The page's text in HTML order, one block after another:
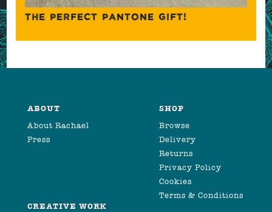
THE PERFECT PANTONE GIFT!
ABOUT
About Rachael
Press
SHOP
Browse
Delivery
Returns
Privacy Policy
Cookies
Terms & Conditions
CREATIVE WORK